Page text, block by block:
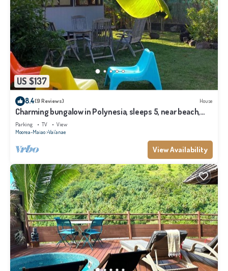
US $137
8.4(9 Reviews) House
Charming bungalow in Polynesia, sleeps 5, near beach,
Moorea
Parking TV
View
Moorea-Maiao Vai'anae
View Availability